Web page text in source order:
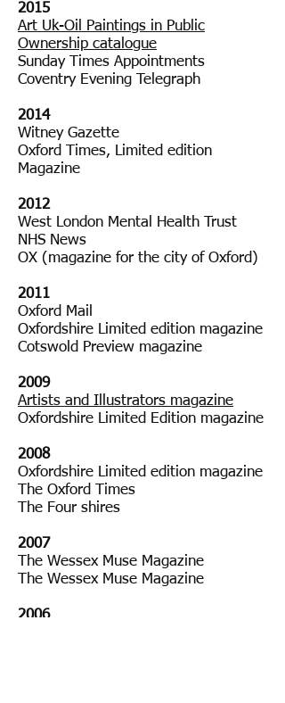
2015
Art Uk-Oil Paintings in Public
Ownership catalogue
Sunday Times Appointments
Coventry Evening Telegraph
2014
Witney Gazette
Oxford Times, Limited edition
Magazine
2012
West London Mental Health Trust
NHS News
OX (magazine for the city of Oxford)
2011
Oxford Mail
Oxfordshire Limited edition magazine
Cotswold Preview magazine
2009
Artists and Illustrators magazine
Oxfordshire Limited Edition magazine
2008
Oxfordshire Limited edition magazine
The Oxford Times
The Four shires
2007
The Wessex Muse Magazine
The Wessex Muse Magazine
2006